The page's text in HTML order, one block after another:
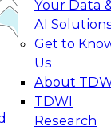
Your Data
AI
Get to
Us
About
TDWI
Research
generative